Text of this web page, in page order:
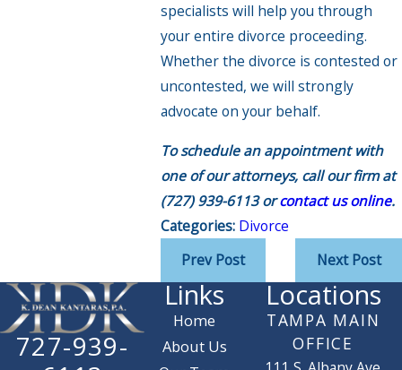
specialists will help you through
your entire divorce proceeding.
Whether the divorce is contested or
uncontested, we will strongly
advocate on your behalf.
To schedule an appointment with
one of our attorneys, call our firm at
(727) 939-6113orcontact us online.
Categories: Divorce
Prev Post
Next Post
727-939-
Links
Home
About Us
Locations
TAMPA MAIN
OFFICE